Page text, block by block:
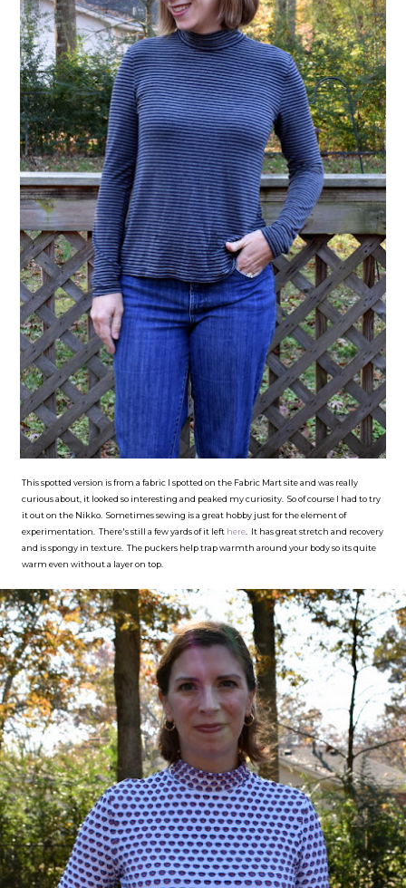
This spotted version is from a fabric I spotted on the Fabric Mart site and was really
curious about, it looked so interesting and peaked my curiosity. So of course I had to try
it out on the Nikko. Sometimes sewing is a great hobby just for the element of
experimentation. There's still a few yards of it left here . It has great stretch and recovery
and is spongy in texture. The puckers help trap warmth around your body so its quite
warm even without a layer on top.